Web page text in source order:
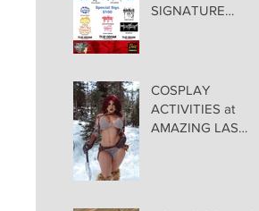
SIGNATURE
COSPLAY
ACTIVITIES at
AMAZING LAS